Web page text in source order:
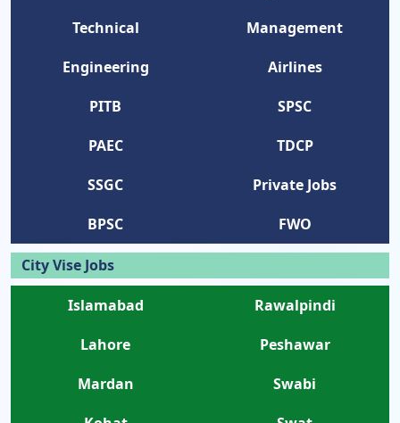
Technical
Management
Engineering
Airlines
PITB
SPSC
PAEC
TDCP
SSGC
Private Jobs
BPSC
FWO
City Vise Jobs
Islamabad
Rawalpindi
Lahore
Peshawar
Mardan
Swabi